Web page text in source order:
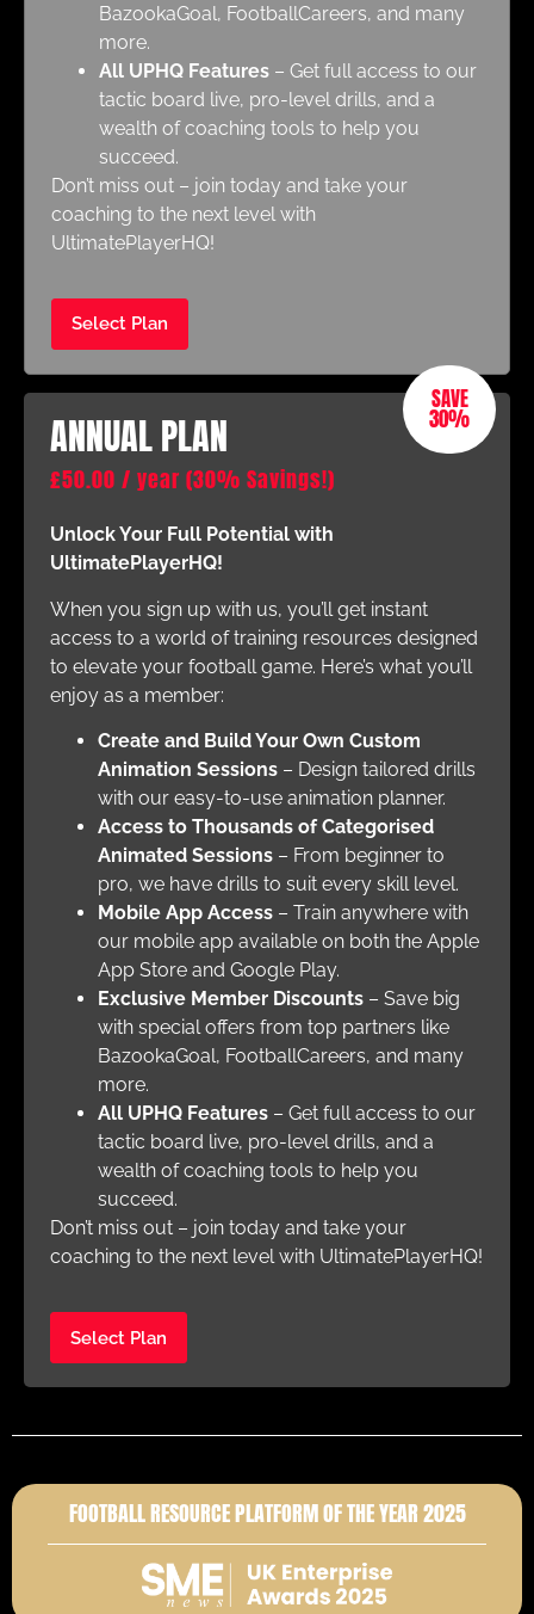
BazookaGoal, FootballCareers, and many
more.
All UPHQ Features – Get full access to our
tactic board live, pro-level drills, and a
wealth of coaching tools to help you
succeed.
Don’t miss out – join today and take your
coaching to the next level with
UltimatePlayerHQ!
Select Plan
SAVE
30%
ANNUAL PLAN
£50.00 / year (30% Savings!)
Unlock Your Full Potential with
UltimatePlayerHQ!
When you sign up with us, you’ll get instant
access to a world of training resources designed
to elevate your football game. Here’s what you’ll
enjoy as a member:
Create and Build Your Own Custom
Animation Sessions – Design tailored drills
with our easy-to-use animation planner.
Access to Thousands of Categorised
Animated Sessions – From beginner to
pro, we have drills to suit every skill level.
Mobile App Access – Train anywhere with
our mobile app available on both the Apple
App Store and Google Play.
Exclusive Member Discounts – Save big
with special offers from top partners like
BazookaGoal, FootballCareers, and many
more.
All UPHQ Features – Get full access to our
tactic board live, pro-level drills, and a
wealth of coaching tools to help you
succeed.
Don’t miss out – join today and take your
coaching to the next level with UltimatePlayerHQ!
Select Plan
FOOTBALL RESOURCE PLATFORM OF THE YEAR 2025